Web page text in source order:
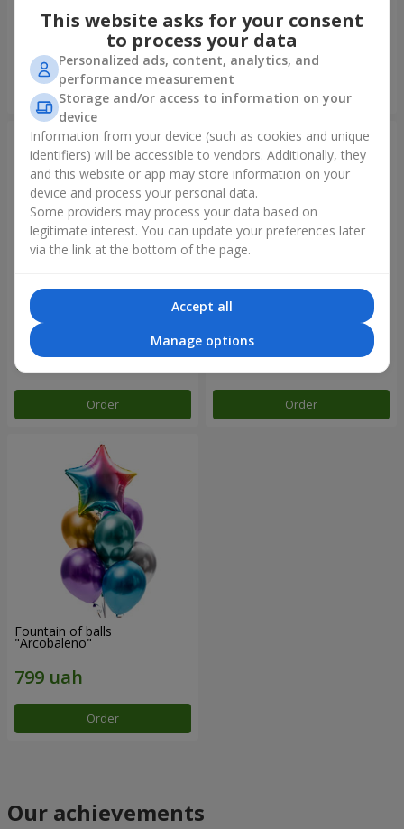
hearts
Balloon fountain "Rose gold"
Order
Balloon fountain "Rainbow
Order
Fountain of balls
"Arcobaleno"
Order
Our achievements
This website asks for your consent
to process your data
Personalized ads, content, analytics, and
performance measurement
Storage and/or access to information on your
device
Information from your device (such as cookies and unique
identifiers) will be accessible to vendors. Additionally, they
and this website or app may store information on your
device and process your personal data.
Some providers may process your data based on
legitimate interest. You can update your preferences later
via the link at the bottom of the page.
Accept all
Manage options